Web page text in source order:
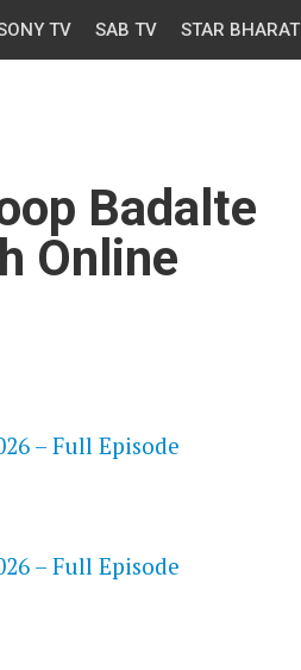
TV SAB TV STAR BHARAT
Badalte
Online
– Full Episode
– Full Episode